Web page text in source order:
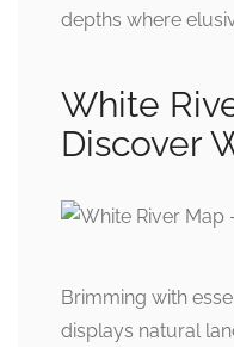
depths where
White
Discover
Brimming with
displays natural